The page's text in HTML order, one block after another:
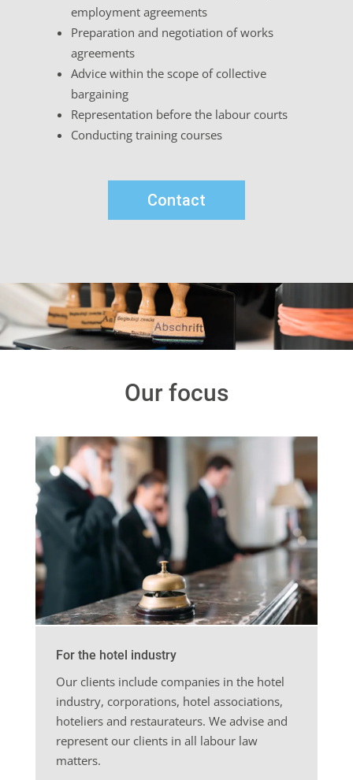
employment agreements
Preparation and negotiation of works
agreements
Advice within the scope of collective
bargaining
Representation before the labour courts
Conducting training courses
Contact
Our focus
For the hotel industry
Our clients include companies in the hotel
industry, corporations, hotel associations,
hoteliers and restaurateurs. We advise and
represent our clients in all labour law
matters.